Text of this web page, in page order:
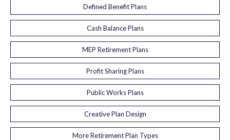
Defined Benefit Plans
Cash Balance Plans
MEP Retirement Plans
Profit Sharing Plans
Public Works Plans
Creative Plan Design
More Retirement Plan Types